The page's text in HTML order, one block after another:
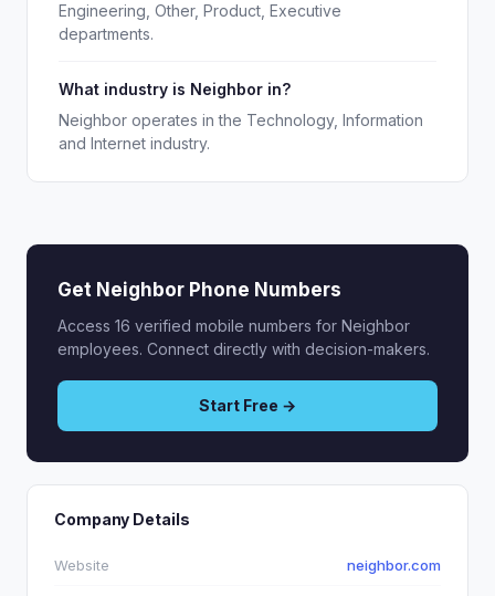
Engineering, Other, Product, Executive
departments.
What industry is Neighbor in?
Neighbor operates in the Technology, Information
and Internet industry.
Get Neighbor Phone Numbers
Access 16 verified mobile numbers for Neighbor
employees. Connect directly with decision-makers.
Start Free →
Company Details
Website neighbor.com